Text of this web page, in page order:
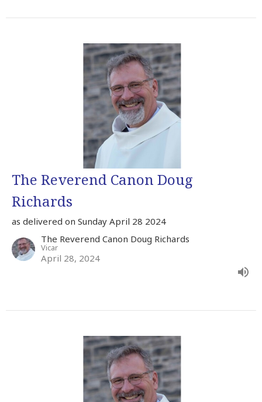
The Reverend Canon Doug
Richards
as delivered on Sunday April 28 2024
The Reverend Canon Doug Richards
Vicar
April 28, 2024